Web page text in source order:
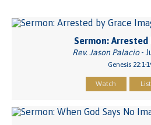
Sermon: Arrested
Rev. Jason Palacio-
Genesis 22:1-
Watch